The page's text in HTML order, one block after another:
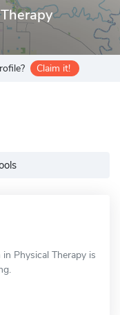
Claim it!
Physical Therapy is